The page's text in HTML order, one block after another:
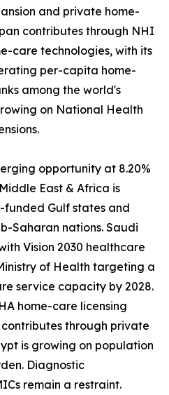
and private home-
contributes through NHI
care technologies, with its
per-capita home-
among the world's
on National Health
opportunity at 8.20%
East & Africa is
Gulf states and
Saharan nations. Saudi
Vision 2030 healthcare
of Health targeting a
service capacity by 2028.
home-care licensing
through private
is growing on population
Diagnostic
remain a restraint.